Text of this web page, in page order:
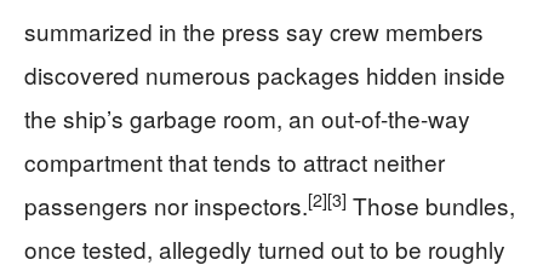
summarized in the press say crew members
discovered numerous packages hidden inside
the ship’s garbage room, an out-of-the-way
compartment that tends to attract neither
passengers nor inspectors.[2][3] Those bundles,
once tested, allegedly turned out to be roughly